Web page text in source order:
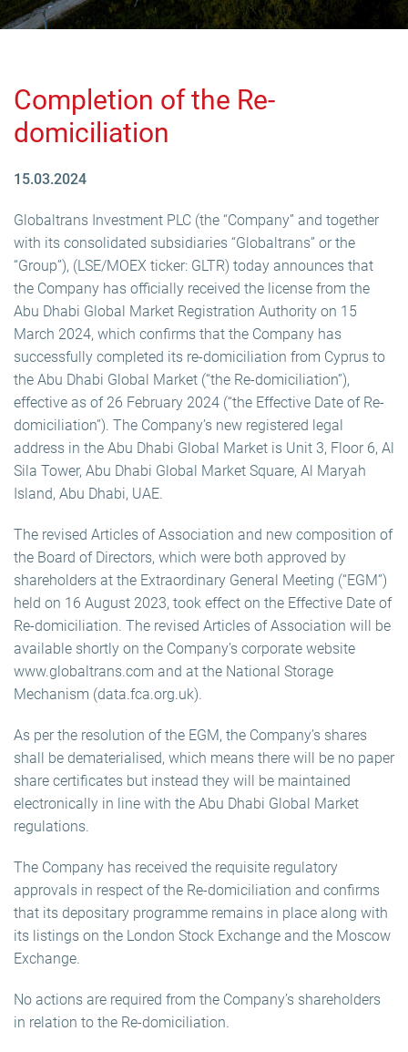
Completion of the Re-
domiciliation
15.03.2024
Globaltrans Investment PLC (the “Company” and together
with its consolidated subsidiaries “Globaltrans” or the
“Group”), (LSE/MOEX ticker: GLTR) today announces that
the Company has officially received the license from the
Abu Dhabi Global Market Registration Authority on 15
March 2024, which confirms that the Company has
successfully completed its re-domiciliation from Cyprus to
the Abu Dhabi Global Market (“the Re-domiciliation”),
effective as of 26 February 2024 (“the Effective Date of Re-
domiciliation”). The Company’s new registered legal
address in the Abu Dhabi Global Market is Unit 3, Floor 6, Al
Sila Tower, Abu Dhabi Global Market Square, Al Maryah
Island, Abu Dhabi, UAE.
The revised Articles of Association and new composition of
the Board of Directors, which were both approved by
shareholders at the Extraordinary General Meeting (“EGM”)
held on 16 August 2023, took effect on the Effective Date of
Re-domiciliation. The revised Articles of Association will be
available shortly on the Company’s corporate website
www.globaltrans.com and at the National Storage
Mechanism (data.fca.org.uk).
As per the resolution of the EGM, the Company’s shares
shall be dematerialised, which means there will be no paper
share certificates but instead they will be maintained
electronically in line with the Abu Dhabi Global Market
regulations.
The Company has received the requisite regulatory
approvals in respect of the Re-domiciliation and confirms
that its depositary programme remains in place along with
its listings on the London Stock Exchange and the Moscow
Exchange.
No actions are required from the Company’s shareholders
in relation to the Re-domiciliation.